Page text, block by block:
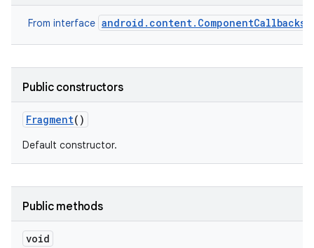
From interface android.content.ComponentCallbacks2
Public constructors
Fragment()
Default constructor.
Public methods
void